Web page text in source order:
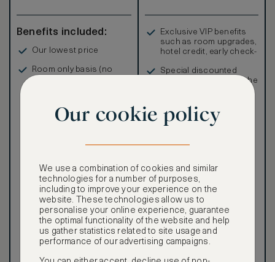
Benefits included:
Our lowest price
Room only basis (no
Exclusive VIP benefits
such as room upgrades,
hotel credit, early check-
Special discounted
rates, not available to the
Our ASMALLWORLD VIP
Rate gives you access to a
world of extraordinary
benefits at no extra cost.
To book VIP rates, sign up
for ASMALLWORLD
Premium.
Our cookie policy
We use a combination of cookies and similar
technologies for a number of purposes,
including to improve your experience on the
website. These technologies allow us to
personalise your online experience, guarantee
the optimal functionality of the website and help
us gather statistics related to site usage and
performance of our advertising campaigns.